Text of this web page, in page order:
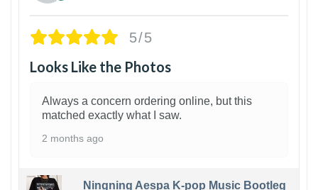
5/5
Looks Like the Photos
Always a concern ordering online, but this
matched exactly what I saw.
2 months ago
Ningning Aespa K-pop Music Bootleg